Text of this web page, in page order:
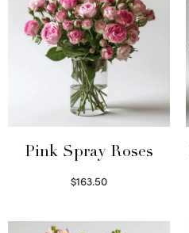
Pink Spray Roses
$163.50